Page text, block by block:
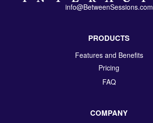
info@BetweenSessions.com
PRODUCTS
Features and Benefits
Pricing
FAQ
COMPANY